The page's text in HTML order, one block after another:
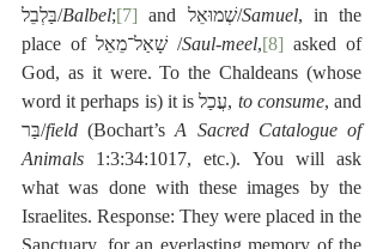
בַּלְבֵל/Balbel;[7] and שְׁמוּאֵל/Samuel, in the
place of שָׁאַל־מֵאֵל /Saul-meel,[8] asked of
God, as it were. To the Chaldeans (whose
word it perhaps is) it is עֲכַל, to consume, and
בַּר/field (Bochart’s A Sacred Catalogue of
Animals 1:3:34:1017, etc.). You will ask
what was done with these images by the
Israelites. Response: They were placed in the